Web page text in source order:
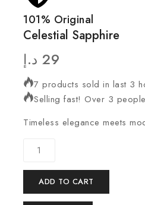
101% Original
Celestial Sapphire
29 د.إ
7 products sold in last 3
Selling fast! Over 3
Timeless elegance meets
ADD TO CART